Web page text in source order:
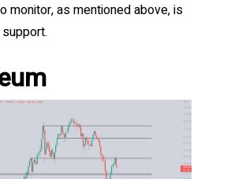
monitor, as mentioned above, is